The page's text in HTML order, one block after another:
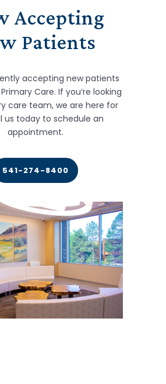
Accepting
Patients
accepting new patients
Care. If you’re looking
care team, we are here for
us today to schedule an
appointment.
541-274-8400